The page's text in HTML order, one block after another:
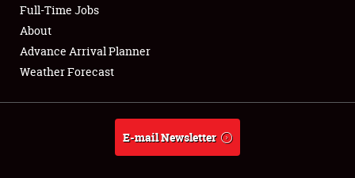
Full-Time Jobs
About
Weather Forecast
Full-Time Jobs
About
Advance Arrival Planner
Weather Forecast
E-mail Newsletter